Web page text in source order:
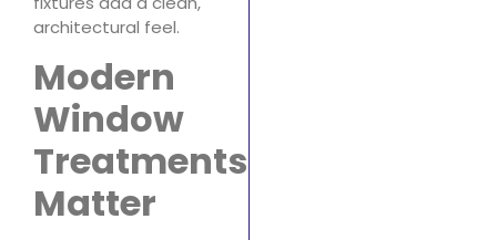
architectural feel.
Modern
Window
Treatments
Matter